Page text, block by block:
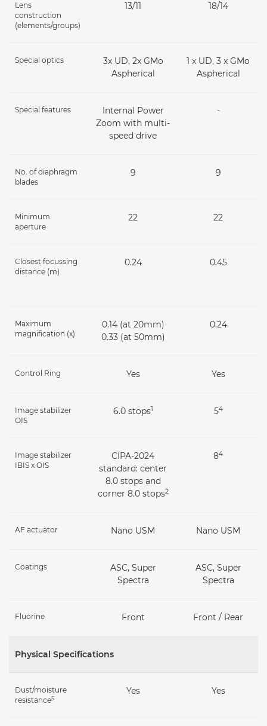
Lens
construction
(elements/groups)
13/11 18/14
Special optics
3x UD, 2x GMo
Aspherical
1 x UD, 3 x GMo
Aspherical
Special features
Internal Power
Zoom with multi-
speed drive
-
No. of diaphragm
blades
9 9
Minimum
aperture
22 22
Closest focussing
distance (m)
0.24 0.45
Maximum
magnification (x)
0.14 (at 20mm)
0.33 (at 50mm)
0.24
Control Ring Yes Yes
Image stabilizer
OIS
6.0 stops1 54
Image stabilizer
IBIS x OIS
CIPA-2024
standard: center
8.0 stops and
corner 8.0 stops2
84
AF actuator Nano USM Nano USM
Coatings
ASC, Super
Spectra
ASC, Super
Spectra
Fluorine Front Front / Rear
Physical Specifications
Dust/moisture
resistance5
Yes Yes